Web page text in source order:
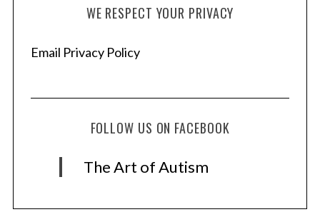
WE RESPECT YOUR PRIVACY
Email Privacy Policy
FOLLOW US ON FACEBOOK
The Art of Autism